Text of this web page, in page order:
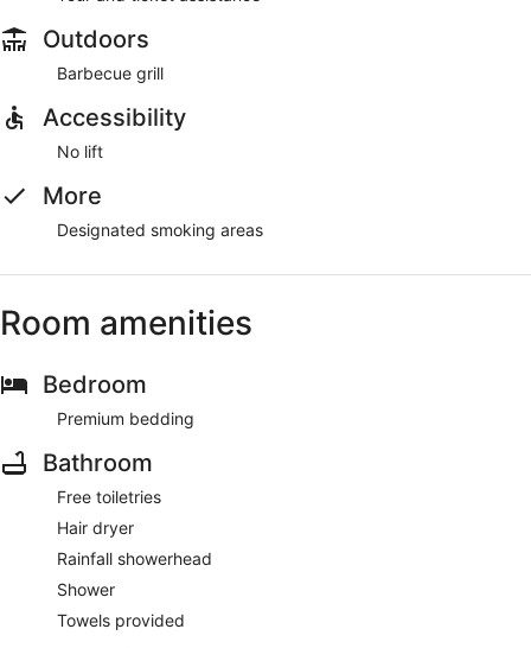
Outdoors
Barbecue grill
Accessibility
No lift
More
Designated smoking areas
Room amenities
Bedroom
Premium bedding
Bathroom
Free toiletries
Hair dryer
Rainfall showerhead
Shower
Towels provided